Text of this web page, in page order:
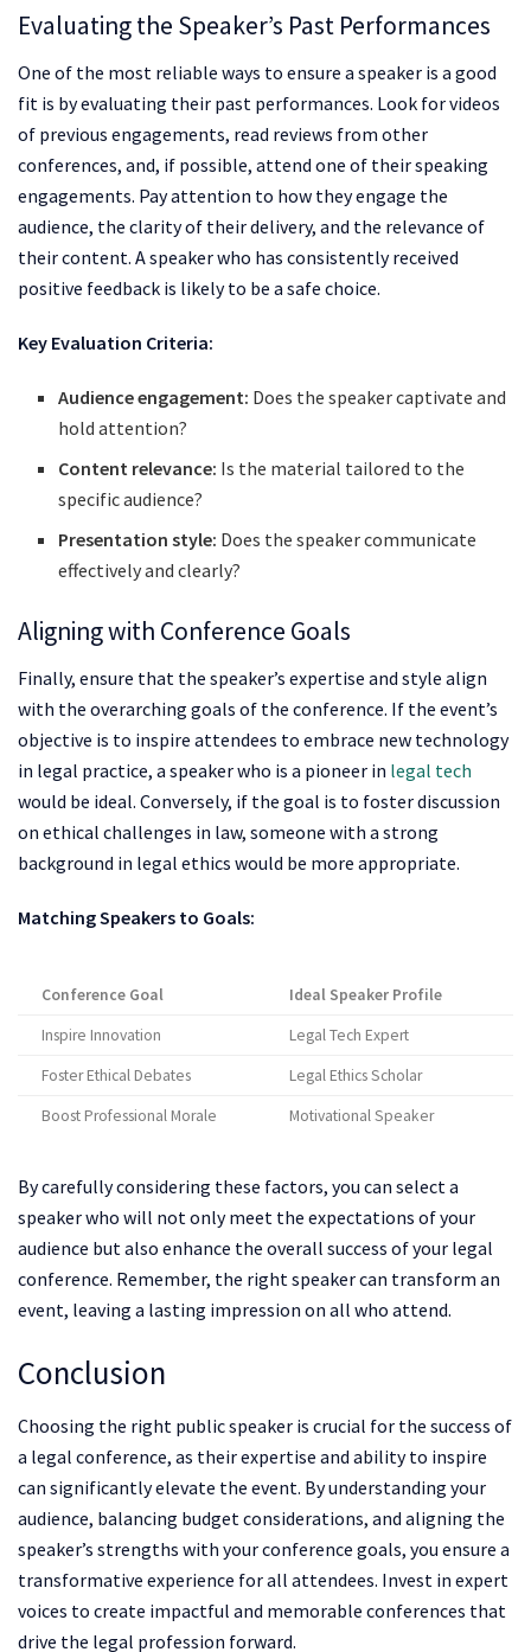
Evaluating the Speaker’s Past Performances
One of the most reliable ways to ensure a speaker is a good
fit is by evaluating their past performances. Look for videos
of previous engagements, read reviews from other
conferences, and, if possible, attend one of their speaking
engagements. Pay attention to how they engage the
audience, the clarity of their delivery, and the relevance of
their content. A speaker who has consistently received
positive feedback is likely to be a safe choice.
Key Evaluation Criteria:
Audience engagement: Does the speaker captivate and
hold attention?
Content relevance: Is the material tailored to the
specific audience?
Presentation style: Does the speaker communicate
effectively and clearly?
Aligning with Conference Goals
Finally, ensure that the speaker’s expertise and style align
with the overarching goals of the conference. If the event’s
objective is to inspire attendees to embrace new technology
in legal practice, a speaker who is a pioneer in legal tech
would be ideal. Conversely, if the goal is to foster discussion
on ethical challenges in law, someone with a strong
background in legal ethics would be more appropriate.
Matching Speakers to Goals:
Conference Goal
Ideal Speaker Profile
Inspire Innovation
Legal Tech Expert
Foster Ethical Debates
Legal Ethics Scholar
Boost Professional Morale
Motivational Speaker
By carefully considering these factors, you can select a
speaker who will not only meet the expectations of your
audience but also enhance the overall success of your legal
conference. Remember, the right speaker can transform an
event, leaving a lasting impression on all who attend.
Conclusion
Choosing the right public speaker is crucial for the success of
a legal conference, as their expertise and ability to inspire
can significantly elevate the event. By understanding your
audience, balancing budget considerations, and aligning the
speaker’s strengths with your conference goals, you ensure a
transformative experience for all attendees. Invest in expert
voices to create impactful and memorable conferences that
drive the legal profession forward.